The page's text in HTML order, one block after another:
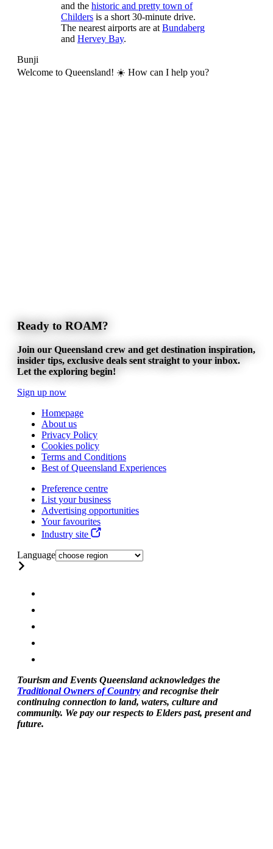
and the historic and pretty town of
Childersis a short 30-minute drive.
The nearest airports are at Bundaberg
and Hervey Bay.
Bunji
Welcome to Queensland! ☀️ How can I help you?
Ready to ROAM?
Join our Queensland crew and get destination inspiration,
insider tips, exclusive deals sent straight to your inbox.
Let the exploring begin!
Sign up now
Homepage
About us
Privacy Policy
Cookies policy
Terms and Conditions
Best of Queensland Experiences
Preference centre
List your business
Advertising opportunities
Your favourites
Industry site
Language
Tourism and Events Queensland acknowledges the
Traditional Owners of Country and recognise their
continuing connection to land, waters, culture and
community. We pay our respects to Elders past, present and
future.